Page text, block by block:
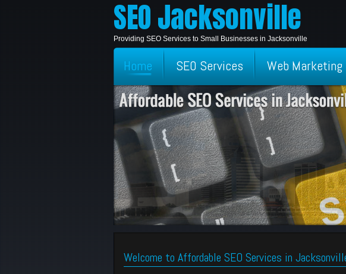
SEO Jacksonville
Providing SEO Services to Small Businesses in Jacksonville
Home SEO Services Web Marketing
Welcome to Affordable SEO Services in